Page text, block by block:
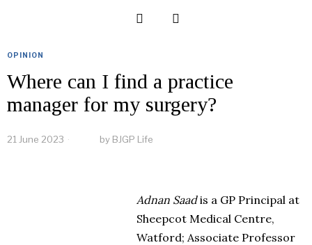
OPINION
Where can I find a practice
manager for my surgery?
21 June 2023 by BJGP Life
Adnan Saadis a GP Principal at
Sheepcot Medical Centre,
Watford; Associate Professor